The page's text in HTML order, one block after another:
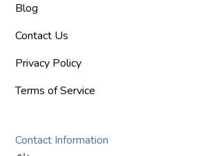
Blog
Contact Us
Privacy Policy
Terms of Service
Contact Information